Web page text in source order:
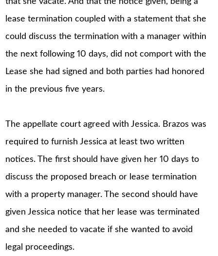
lease termination coupled with a statement that she
could discuss the termination with a manager within
the next following 10 days, did not comport with the
Lease she had signed and both parties had honored
in the previous five years.
The appellate court agreed with Jessica. Brazos was
required to furnish Jessica at least two written
notices. The first should have given her 10 days to
discuss the proposed breach or lease termination
with a property manager. The second should have
given Jessica notice that her lease was terminated
and she needed to vacate if she wanted to avoid
legal proceedings.